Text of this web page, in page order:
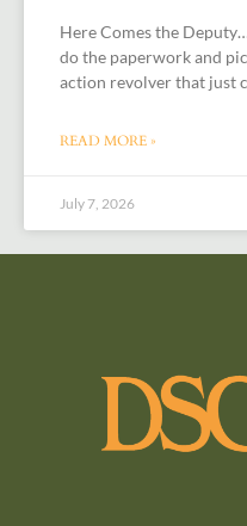
Here Comes the
do the paperwork and
action revolver that just
READ MORE »
July 7, 2026